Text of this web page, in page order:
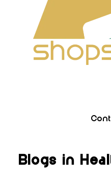
Blogs in